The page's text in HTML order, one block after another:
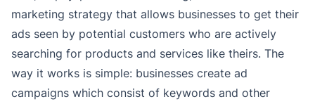
marketing strategy that allows businesses to get their
ads seen by potential customers who are actively
searching for products and services like theirs. The
way it works is simple: businesses create ad
campaigns which consist of keywords and other